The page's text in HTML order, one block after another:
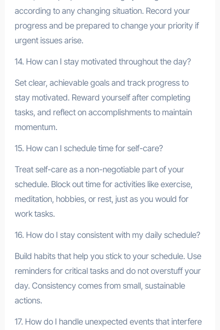
according to any changing situation. Record your
progress and be prepared to change your priority if
urgent issues arise.
14. How can I stay motivated throughout the day?
Set clear, achievable goals and track progress to
stay motivated. Reward yourself after completing
tasks, and reflect on accomplishments to maintain
momentum.
15. How can I schedule time for self-care?
Treat self-care as a non-negotiable part of your
schedule. Block out time for activities like exercise,
meditation, hobbies, or rest, just as you would for
work tasks.
16. How do I stay consistent with my daily schedule?
Build habits that help you stick to your schedule. Use
reminders for critical tasks and do not overstuff your
day. Consistency comes from small, sustainable
actions.
17. How do I handle unexpected events that interfere